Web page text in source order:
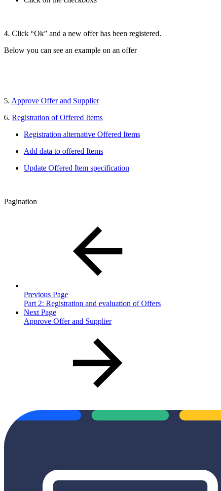
4. Click “Ok” and a new offer has been registered.
Below you can see an example on an offer
5. Approve Offer and Supplier
6. Registration of Offered Items
Registration alternative Offered Items
Add data to offered Items
Update Offered Item specification
Pagination
Previous Page
Part 2: Registration and evaluation of Offers
Next Page
Approve Offer and Supplier